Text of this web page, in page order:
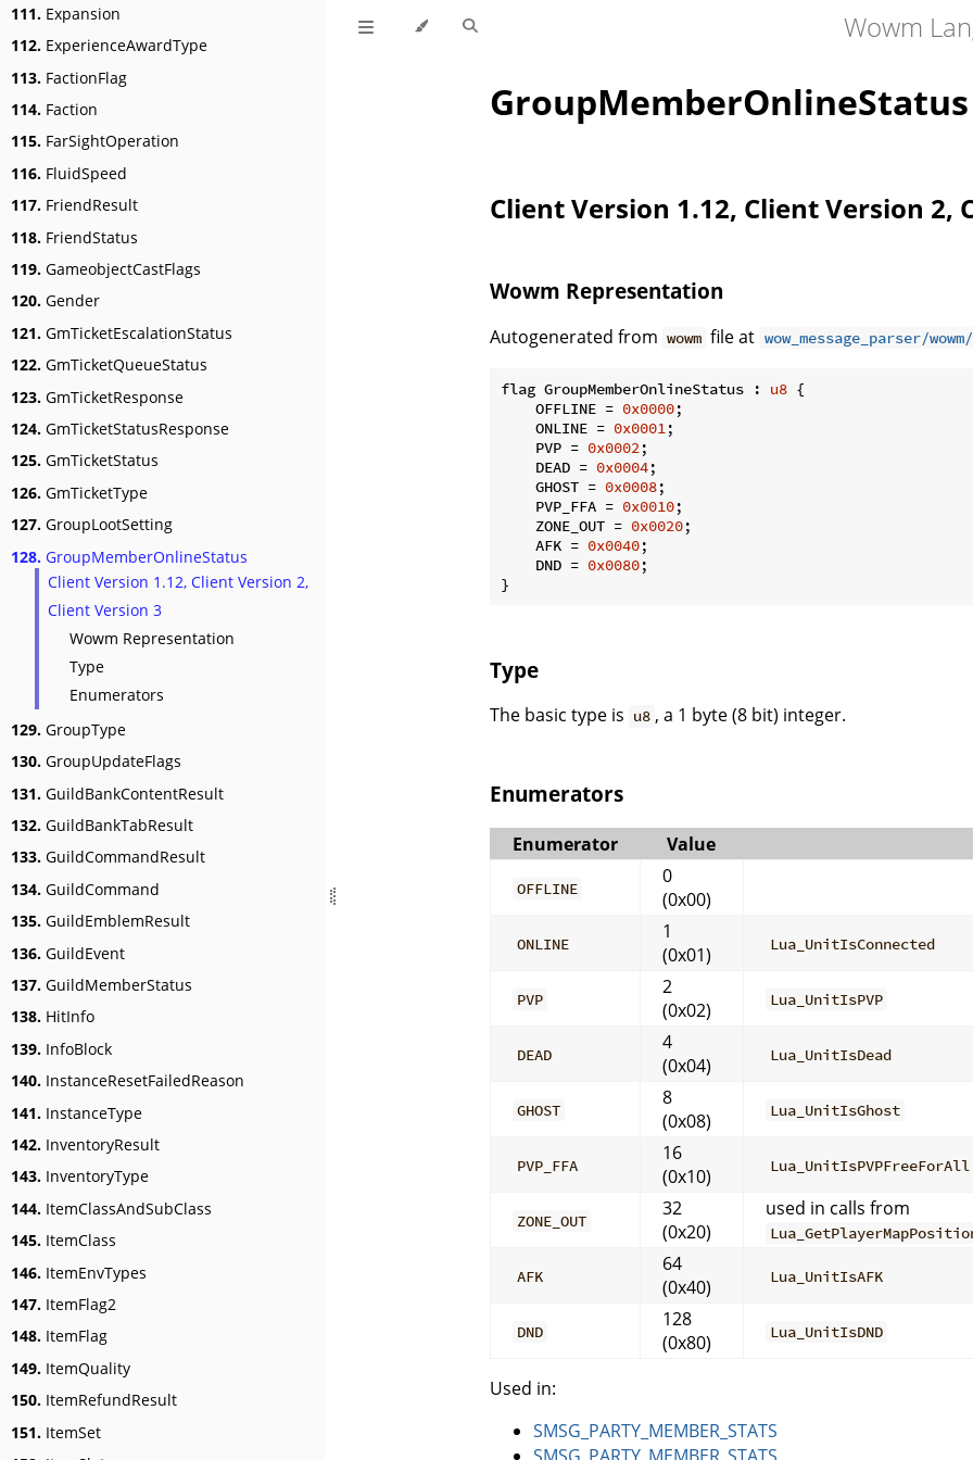
111. Expansion
112. ExperienceAwardType
113. FactionFlag
114. Faction
115. FarSightOperation
116. FluidSpeed
117. FriendResult
118. FriendStatus
119. GameobjectCastFlags
120. Gender
121. GmTicketEscalationStatus
122. GmTicketQueueStatus
123. GmTicketResponse
124. GmTicketStatusResponse
125. GmTicketStatus
126. GmTicketType
127. GroupLootSetting
128. GroupMemberOnlineStatus
Client Version 1.12, Client Version 2,
Client Version 3
Wowm Representation
Type
Enumerators
129. GroupType
130. GroupUpdateFlags
131. GuildBankContentResult
132. GuildBankTabResult
133. GuildCommandResult
134. GuildCommand
135. GuildEmblemResult
136. GuildEvent
137. GuildMemberStatus
138. HitInfo
139. InfoBlock
140. InstanceResetFailedReason
141. InstanceType
142. InventoryResult
143. InventoryType
144. ItemClassAndSubClass
145. ItemClass
146. ItemEnvTypes
147. ItemFlag2
148. ItemFlag
149. ItemQuality
150. ItemRefundResult
151. ItemSet
Wowm
GroupMemberOnlineStatus
Client Version 1.12, Client Version 2,
Wowm Representation
Autogenerated from wowm file at wow_message_parser/
flag GroupMemberOnlineStatus : u8 {
    OFFLINE =
0x0000;
    ONLINE =
0x0001;
    PVP =
0x0002;
    DEAD =
0x0004;
    GHOST =
0x0008;
    PVP_FFA =
0x0010;
    ZONE_OUT =
0x0020;
    AFK =
0x0040;
    DND =
0x0080;
}
Type
The basic type is u8 , a 1 byte (8 bit) integer.
Enumerators
Enumerator Value
OFFLINE
0
(0x00)
ONLINE
1
(0x01)
Lua_UnitIsConnected
PVP
2
(0x02)
Lua_UnitIsPVP
DEAD
4
(0x04)
Lua_UnitIsDead
GHOST
8
(0x08)
Lua_UnitIsGhost
PVP_FFA
16
(0x10)
Lua_UnitIsPVPFreeForAll
ZONE_OUT
32
(0x20)
used in calls from
AFK
64
(0x40)
Lua_UnitIsAFK
DND
128
(0x80)
Lua_UnitIsDND
Used in:
SMSG_PARTY_MEMBER_STATS